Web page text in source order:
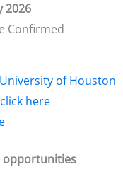
2026
Confirmed
University of Houston
click here